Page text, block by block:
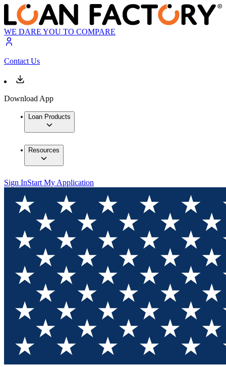
WE DARE YOU TO COMPARE
Contact Us
Download App
Loan Products
Resources
Sign InStart My Application